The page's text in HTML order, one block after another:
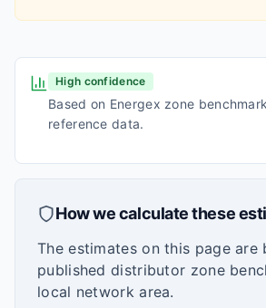
High confidence
Based on Energex zone
reference data.
How we calculate these
The estimates on this page are
published distributor zone
local network area.